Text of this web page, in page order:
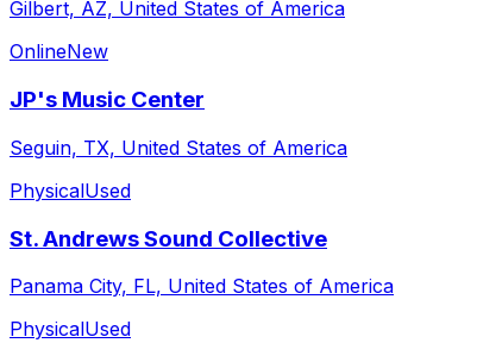
Gilbert, AZ, United States of America
OnlineNew
JP's Music Center
Seguin, TX, United States of America
PhysicalUsed
St. Andrews Sound Collective
Panama City, FL, United States of America
PhysicalUsed